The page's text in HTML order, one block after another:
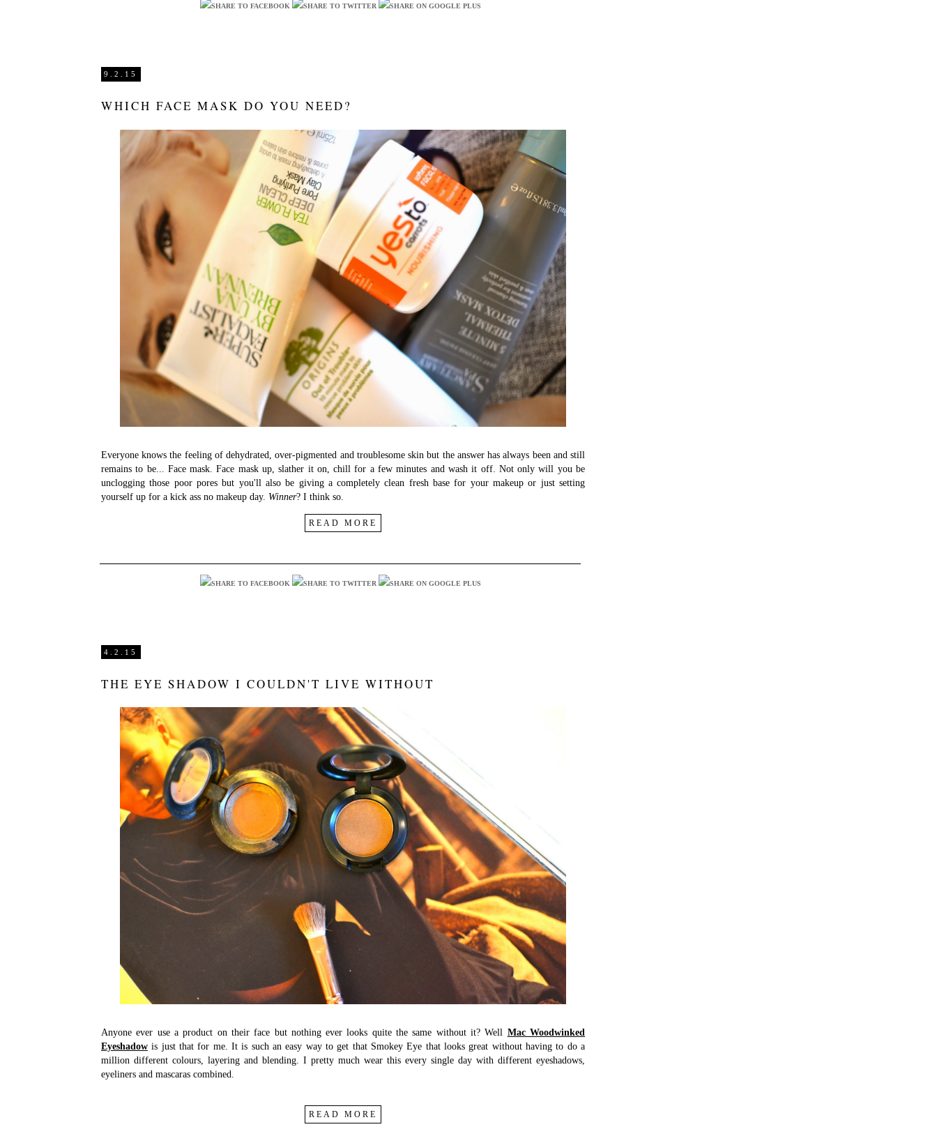
9.2.15
WHICH FACE MASK DO YOU NEED?
Everyone knows the feeling of dehydrated, over-pigmented and troublesome skin but the answer has always been and still
remains to be... Face mask. Face mask up, slather it on, chill for a few minutes and wash it off. Not only will you be
unclogging those poor pores but you'll also be giving a completely clean fresh base for your makeup or just setting
yourself up for a kick ass no makeup day. Winner? I think so.
READ MORE
4.2.15
THE EYE SHADOW I COULDN'T LIVE WITHOUT
Anyone ever use a product on their face but nothing ever looks quite the same without it? Well Mac Woodwinked
Eyeshadow is just that for me. It is such an easy way to get that Smokey Eye that looks great without having to do a
million different colours, layering and blending. I pretty much wear this every single day with different eyeshadows,
eyeliners and mascaras combined.
READ MORE